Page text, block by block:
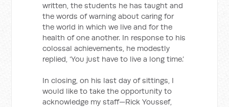
written, the students he has taught and
the words of warning about caring for
the world in which we live and for the
health of one another. In response to his
colossal achievements, he modestly
replied, ‘You just have to live a long time.’
In closing, on his last day of sittings, I
would like to take the opportunity to
acknowledge my staff—Rick Youssef,